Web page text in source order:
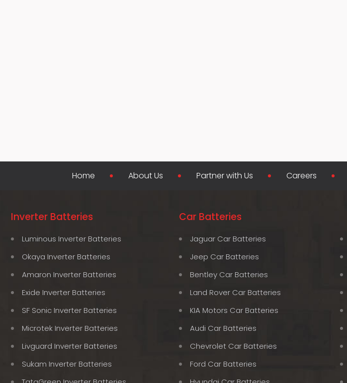
Home About Us Partner with Us Careers
Inverter Batteries
Luminous Inverter Batteries
Okaya Inverter Batteries
Amaron Inverter Batteries
Exide Inverter Batteries
SF Sonic Inverter Batteries
Microtek Inverter Batteries
Livguard Inverter Batteries
Sukam Inverter Batteries
Car Batteries
Jaguar Car Batteries
Jeep Car Batteries
Bentley Car Batteries
Land Rover Car Batteries
KIA Motors Car Batteries
Audi Car Batteries
Chevrolet Car Batteries
Ford Car Batteries